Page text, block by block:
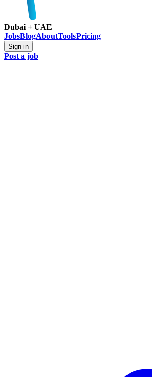
Dubai + UAE
JobsBlogAboutToolsPricing
Sign in
Post a job